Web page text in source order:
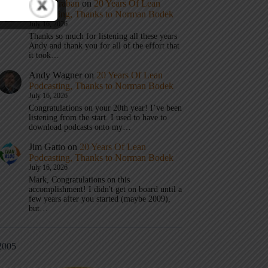
Mark Graban on 20 Years Of Lean
Podcasting, Thanks to Norman Bodek
July 16, 2026
Thanks so much for listening all these years
Andy and thank you for all of the effort that
it took…
Andy Wagner on 20 Years Of Lean
Podcasting, Thanks to Norman Bodek
July 16, 2026
Congratulations on your 20th year! I’ve been
listening from the start. I used to have to
download podcasts onto my…
Jim Gatto on 20 Years Of Lean
Podcasting, Thanks to Norman Bodek
July 16, 2026
Mark, Congratulations on this
accomplishment! I didn't get on board until a
few years after you started (maybe 2009),
but…